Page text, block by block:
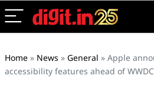
Home » News » General » Apple
accessibility features ahead of